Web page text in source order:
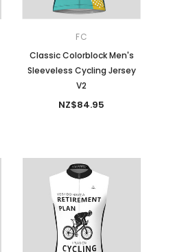
FC
Classic Colorblock Men's
Sleeveless Cycling Jersey
V2
NZ$84.95